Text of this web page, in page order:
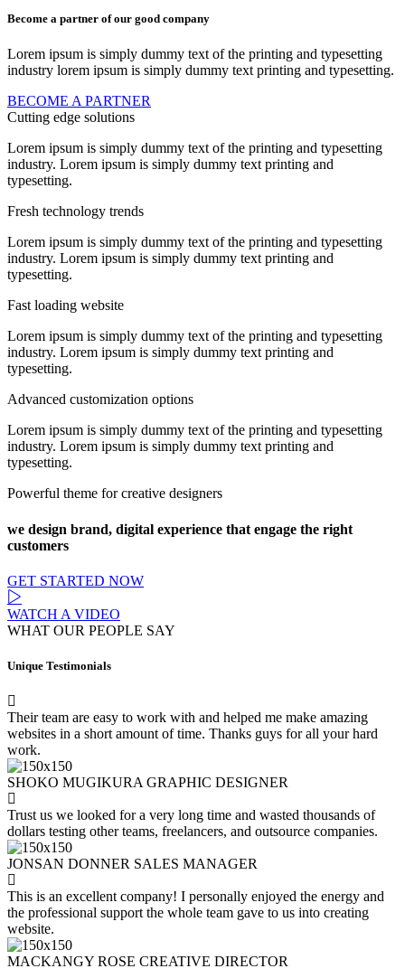
Become a partner of our good company
Lorem ipsum is simply dummy text of the printing and typesetting
industry lorem ipsum is simply dummy text printing and typesetting.
BECOME A PARTNER
Cutting edge solutions
Lorem ipsum is simply dummy text of the printing and typesetting
industry. Lorem ipsum is simply dummy text printing and
typesetting.
Fresh technology trends
Lorem ipsum is simply dummy text of the printing and typesetting
industry. Lorem ipsum is simply dummy text printing and
typesetting.
Fast loading website
Lorem ipsum is simply dummy text of the printing and typesetting
industry. Lorem ipsum is simply dummy text printing and
typesetting.
Advanced customization options
Lorem ipsum is simply dummy text of the printing and typesetting
industry. Lorem ipsum is simply dummy text printing and
typesetting.
Powerful theme for creative designers
we design brand, digital experience that engage the right
customers
GET STARTED NOW
WATCH A VIDEO
WHAT OUR PEOPLE SAY
Unique Testimonials
Their team are easy to work with and helped me make amazing
websites in a short amount of time. Thanks guys for all your hard
work.
SHOKO MUGIKURA GRAPHIC DESIGNER
Trust us we looked for a very long time and wasted thousands of
dollars testing other teams, freelancers, and outsource companies.
JONSAN DONNER SALES MANAGER
This is an excellent company! I personally enjoyed the energy and
the professional support the whole team gave to us into creating
website.
MACKANGY ROSE CREATIVE DIRECTOR